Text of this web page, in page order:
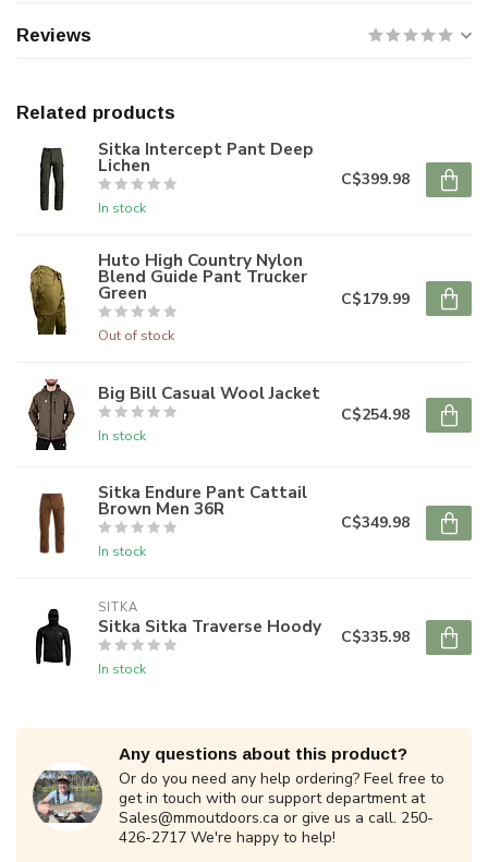
Reviews
Related products
Sitka Intercept Pant Deep
Lichen
In stock
C$399.98
Huto High Country Nylon
Blend Guide Pant Trucker
Green
Out of stock
C$179.99
Big Bill Casual Wool Jacket
In stock
C$254.98
Sitka Endure Pant Cattail
Brown Men 36R
In stock
C$349.98
SITKA
Sitka Sitka Traverse Hoody
In stock
C$335.98
Any questions about this product?
Or do you need any help ordering? Feel free to
get in touch with our support department at
Sales@mmoutdoors.ca or give us a call. 250-
426-2717 We're happy to help!